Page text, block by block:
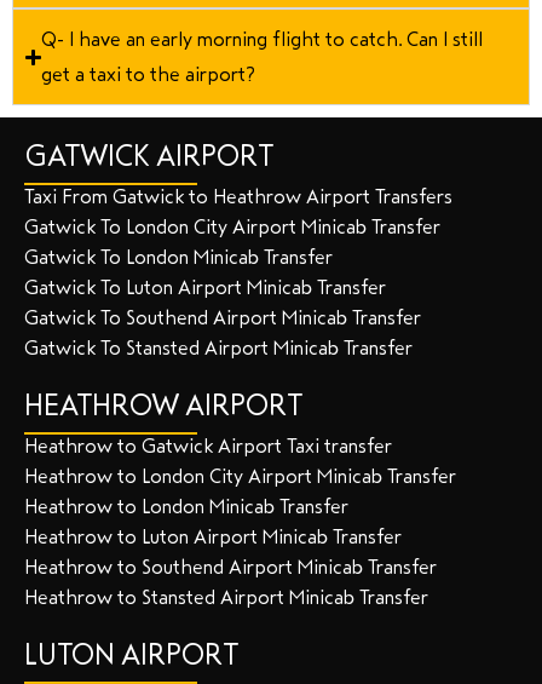
Q- I have an early morning flight to catch. Can I still
get a taxi to the airport?
GATWICK AIRPORT
Taxi From Gatwick to Heathrow Airport Transfers
Gatwick To London City Airport Minicab Transfer
Gatwick To London Minicab Transfer
Gatwick To Luton Airport Minicab Transfer
Gatwick To Southend Airport Minicab Transfer
Gatwick To Stansted Airport Minicab Transfer
HEATHROW AIRPORT
Heathrow to Gatwick Airport Taxi transfer
Heathrow to London City Airport Minicab Transfer
Heathrow to London Minicab Transfer
Heathrow to Luton Airport Minicab Transfer
Heathrow to Southend Airport Minicab Transfer
Heathrow to Stansted Airport Minicab Transfer
LUTON AIRPORT